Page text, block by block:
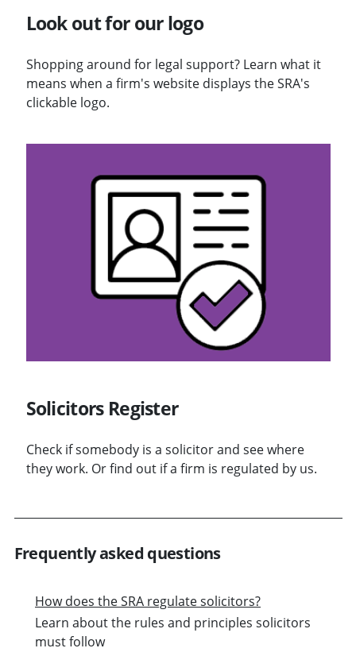
Look out for our logo
Shopping around for legal support? Learn what it
means when a firm's website displays the SRA's
clickable logo.
Solicitors Register
Check if somebody is a solicitor and see where
they work. Or find out if a firm is regulated by us.
Frequently asked questions
How does the SRA regulate solicitors?
Learn about the rules and principles solicitors
must follow